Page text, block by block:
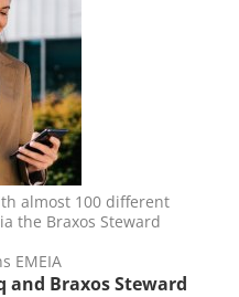
almost 100 different
the Braxos Steward
EMEIA
and Braxos Steward